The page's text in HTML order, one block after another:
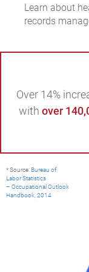
Learn about
records
Over 14%
with over
* Source: Bureau of
Labor Statistics
– Occupational Outlook
Handbook, 2014